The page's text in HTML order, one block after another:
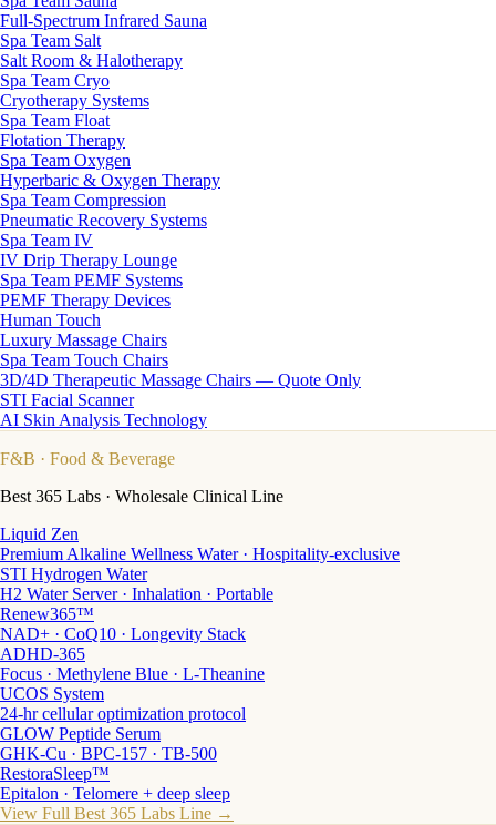
Full-Spectrum Infrared Sauna
Spa Team Salt
Salt Room & Halotherapy
Spa Team Cryo
Cryotherapy Systems
Spa Team Float
Flotation Therapy
Spa Team Oxygen
Hyperbaric & Oxygen Therapy
Spa Team Compression
Pneumatic Recovery Systems
Spa Team IV
IV Drip Therapy Lounge
Spa Team PEMF Systems
PEMF Therapy Devices
Human Touch
Luxury Massage Chairs
Spa Team Touch Chairs
3D/4D Therapeutic Massage Chairs — Quote Only
STI Facial Scanner
AI Skin Analysis Technology
F&B · Food & Beverage
Best 365 Labs · Wholesale Clinical Line
Liquid Zen
Premium Alkaline Wellness Water · Hospitality-exclusive
STI Hydrogen Water
H2 Water Server · Inhalation · Portable
Renew365™
NAD+ · CoQ10 · Longevity Stack
ADHD-365
Focus · Methylene Blue · L-Theanine
UCOS System
24-hr cellular optimization protocol
GLOW Peptide Serum
GHK-Cu · BPC-157 · TB-500
RestoraSleep™
Epitalon · Telomere + deep sleep
View Full Best 365 Labs Line →